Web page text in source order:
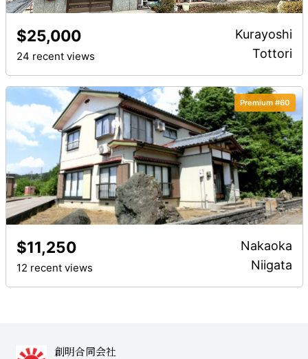
$25,000
24 recent views
Kurayoshi
Tottori
Premium #60
$11,250
12 recent views
Nakaoka
Niigata
創明合同会社